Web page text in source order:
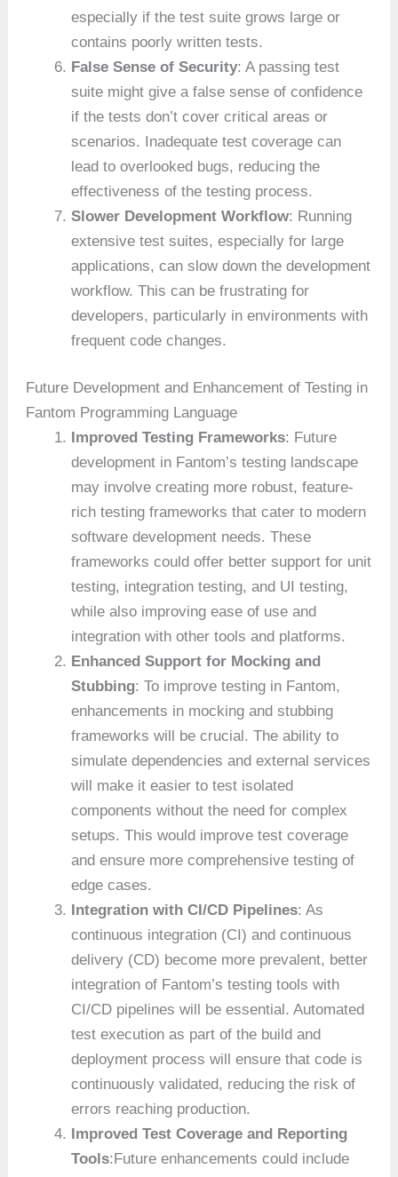
especially if the test suite grows large or
contains poorly written tests.
False Sense of Security: A passing test
suite might give a false sense of confidence
if the tests don’t cover critical areas or
scenarios. Inadequate test coverage can
lead to overlooked bugs, reducing the
effectiveness of the testing process.
Slower Development Workflow: Running
extensive test suites, especially for large
applications, can slow down the development
workflow. This can be frustrating for
developers, particularly in environments with
frequent code changes.
Future Development and Enhancement of Testing in
Fantom Programming Language
Improved Testing Frameworks: Future
development in Fantom’s testing landscape
may involve creating more robust, feature-
rich testing frameworks that cater to modern
software development needs. These
frameworks could offer better support for unit
testing, integration testing, and UI testing,
while also improving ease of use and
integration with other tools and platforms.
Enhanced Support for Mocking and
Stubbing: To improve testing in Fantom,
enhancements in mocking and stubbing
frameworks will be crucial. The ability to
simulate dependencies and external services
will make it easier to test isolated
components without the need for complex
setups. This would improve test coverage
and ensure more comprehensive testing of
edge cases.
Integration with CI/CD Pipelines: As
continuous integration (CI) and continuous
delivery (CD) become more prevalent, better
integration of Fantom’s testing tools with
CI/CD pipelines will be essential. Automated
test execution as part of the build and
deployment process will ensure that code is
continuously validated, reducing the risk of
errors reaching production.
Improved Test Coverage and Reporting
Tools:Future enhancements could include